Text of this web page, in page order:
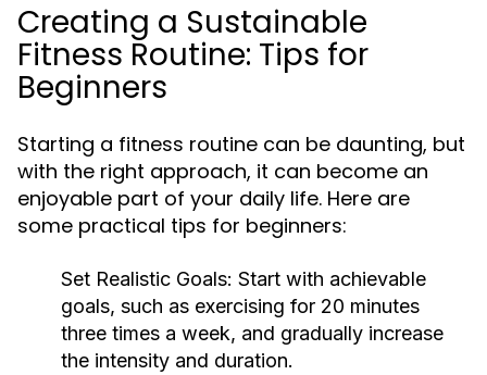
Creating a Sustainable
Fitness Routine: Tips for
Beginners
Starting a fitness routine can be daunting, but
with the right approach, it can become an
enjoyable part of your daily life. Here are
some practical tips for beginners:
Set Realistic Goals: Start with achievable
goals, such as exercising for 20 minutes
three times a week, and gradually increase
the intensity and duration.